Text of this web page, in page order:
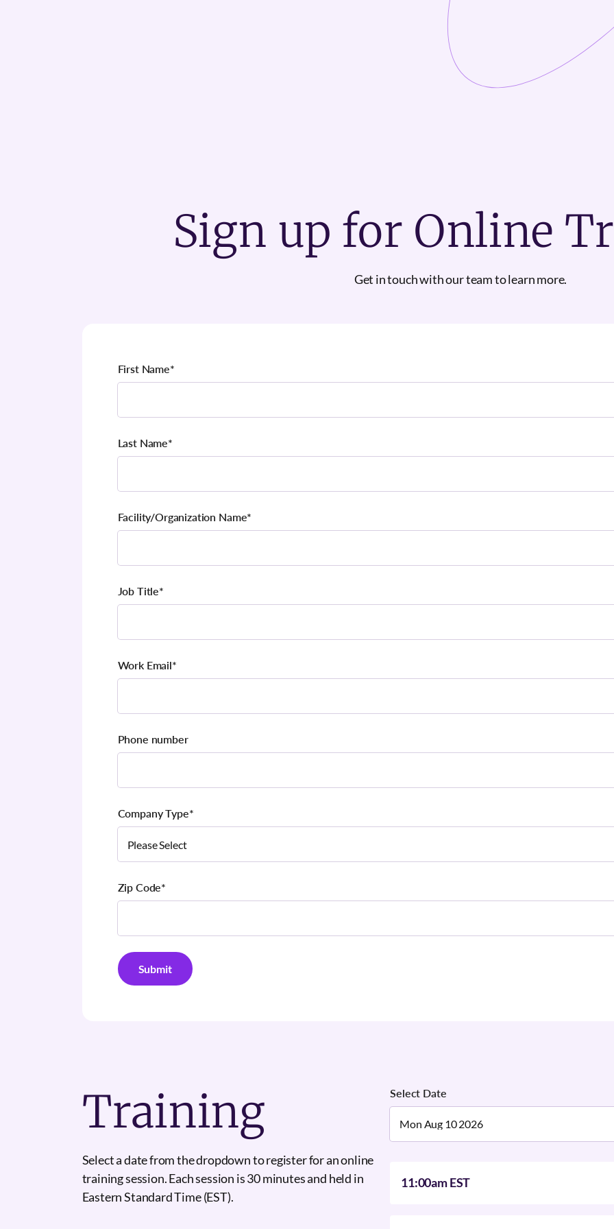
Sign up for Online
Get in touch with our team to learn more.
First Name*
Last Name*
Facility/Organization Name*
Job Title*
Work Email*
Phone number
Company Type*
Zip Code*
Training
Select a date from the dropdown to register for an online
training session. Each session is 30 minutes and held in
Eastern Standard Time (EST).
Select Date
11:00am EST